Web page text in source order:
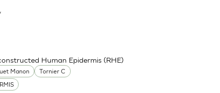
Manon
Tornier C
Human Epidermis (RHE)